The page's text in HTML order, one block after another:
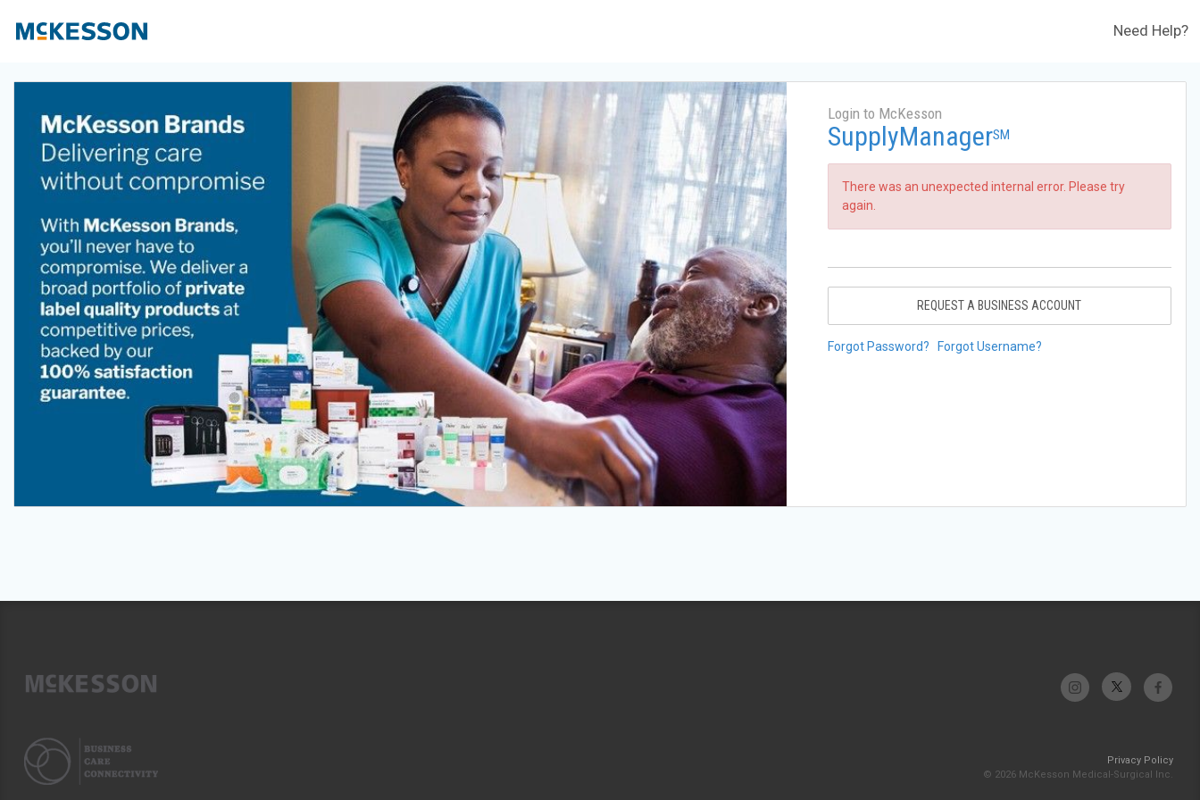
Need Help?
Login to McKesson
SupplyManagerSM
There was an unexpected internal error. Please try
again.
REQUEST A BUSINESS ACCOUNT
Forgot Password? Forgot Username?
Privacy Policy
© 2026 McKesson Medical-Surgical Inc.